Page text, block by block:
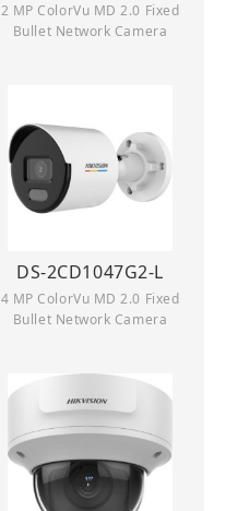
2 MP ColorVu MD 2.0 Fixed
Bullet Network Camera
DS-2CD1047G2-L
4 MP ColorVu MD 2.0 Fixed
Bullet Network Camera